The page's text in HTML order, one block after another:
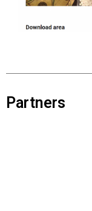
Partners